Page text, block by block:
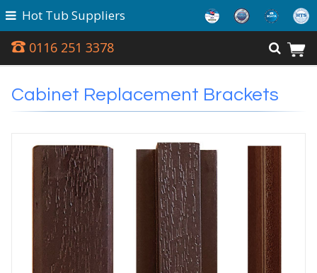
0116 251 3378
Hot Tub Suppliers
Cabinet Replacement Brackets